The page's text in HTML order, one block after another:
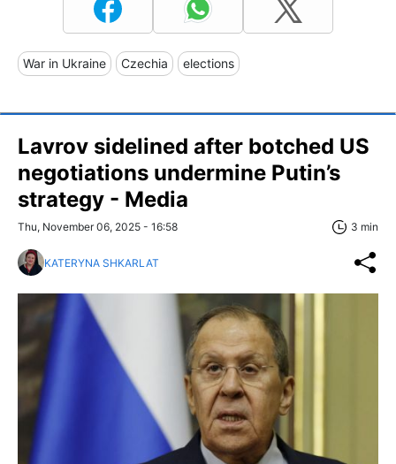
War in Ukraine Czechia elections
Lavrov sidelined after botched US
negotiations undermine Putin’s
strategy - Media
Thu, November 06, 2025 - 16:58 3 min
KATERYNA SHKARLAT